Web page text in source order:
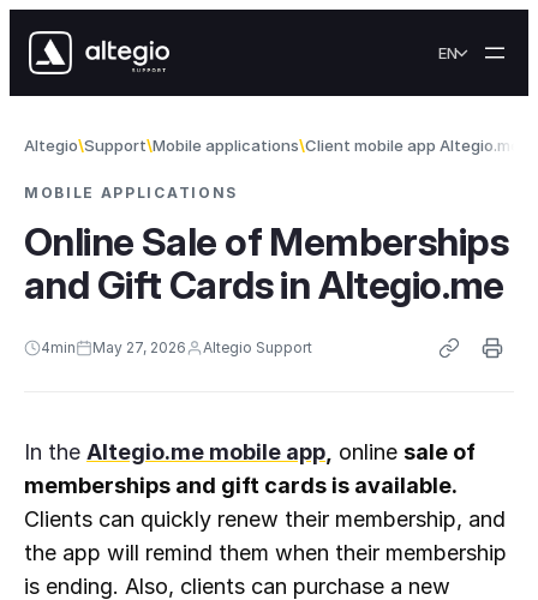
EN
Altegio Support Mobile applications Client mobile app Altegio.me
MOBILE APPLICATIONS
Online Sale of Memberships
and Gift Cards in Altegio.me
4min May 27, 2026 Altegio Support
In the Altegio.me mobile app online sale of
memberships and gift cards is available.
Clients can quickly renew their membership, and
the app will remind them when their membership
is ending. Also, clients can purchase a new